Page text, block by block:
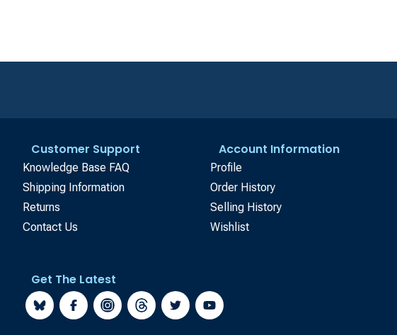
Customer Support
Knowledge Base FAQ
Shipping Information
Returns
Contact Us
Account Information
Profile
Order History
Selling History
Wishlist
Get The Latest